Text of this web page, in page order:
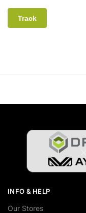
Track
INFO & HELP
Our Stores